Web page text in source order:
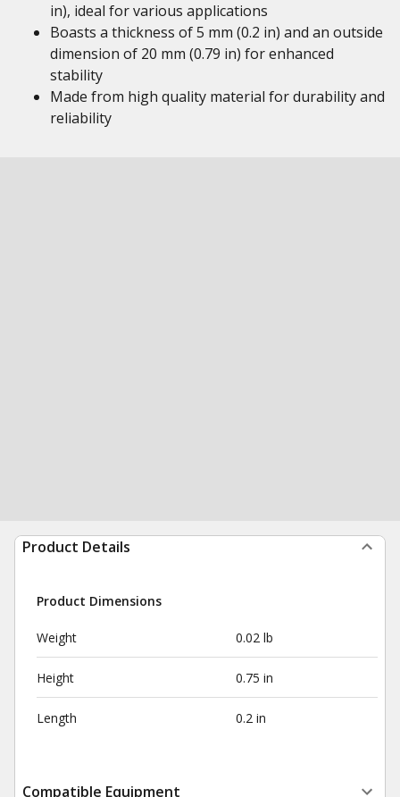
in), ideal for various applications
Boasts a thickness of 5 mm (0.2 in) and an outside
dimension of 20 mm (0.79 in) for enhanced
stability
Made from high quality material for durability and
reliability
Product Details
Product Dimensions
Weight 0.02 lb
Height 0.75 in
Length 0.2 in
Compatible Equipment